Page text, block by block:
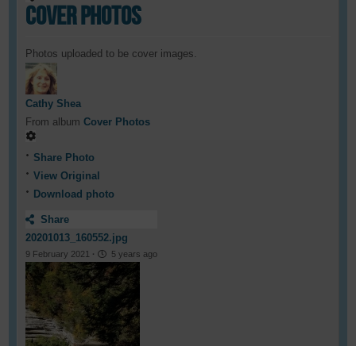
Cover Photos
Photos uploaded to be cover images.
Cathy Shea
From albumCover Photos
Share Photo
View Original
Download photo
Share
20201013_160552.jpg
9 February 2021 · 5 years ago